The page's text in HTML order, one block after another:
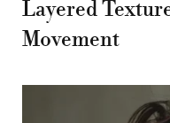
Layered
Movement